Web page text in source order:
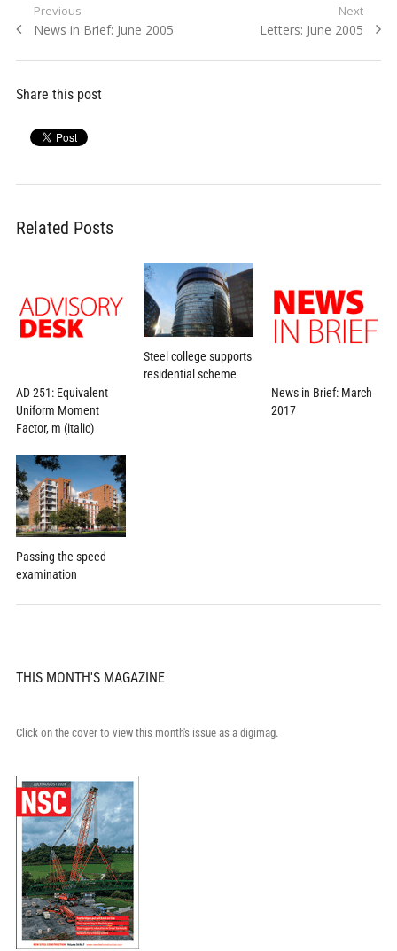
Post
navigation
Previous
Previous
News in Brief: June 2005
Next
Next
Letters: June 2005
Share this post
Related Posts
AD 251: Equivalent
Uniform Moment
Factor, m (italic)
Steel college supports
residential scheme
News in Brief: March
2017
Passing the speed
examination
THIS MONTH'S MAGAZINE
Click on the cover to view this month's issue as a digimag.